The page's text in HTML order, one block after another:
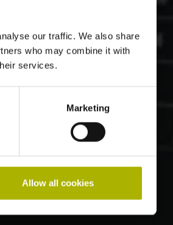
our traffic. We also share
who may combine it with
services.
Marketing
Allow all cookies